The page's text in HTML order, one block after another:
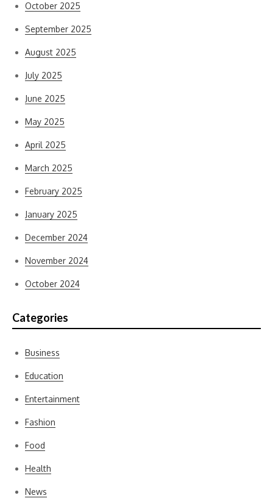
October 2025
September 2025
August 2025
July 2025
June 2025
May 2025
April 2025
March 2025
February 2025
January 2025
December 2024
November 2024
October 2024
Categories
Business
Education
Entertainment
Fashion
Food
Health
News